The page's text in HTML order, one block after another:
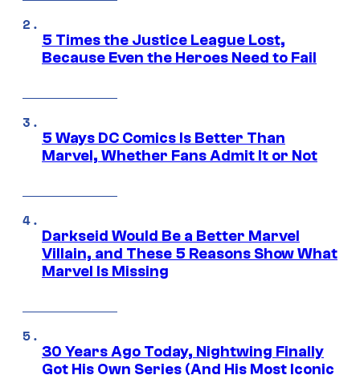
5 Times the Justice League Lost,
Because Even the Heroes Need to Fail
5 Ways DC Comics Is Better Than
Marvel, Whether Fans Admit It or Not
Darkseid Would Be a Better Marvel
Villain, and These 5 Reasons Show What
Marvel Is Missing
30 Years Ago Today, Nightwing Finally
Got His Own Series (And His Most Iconic